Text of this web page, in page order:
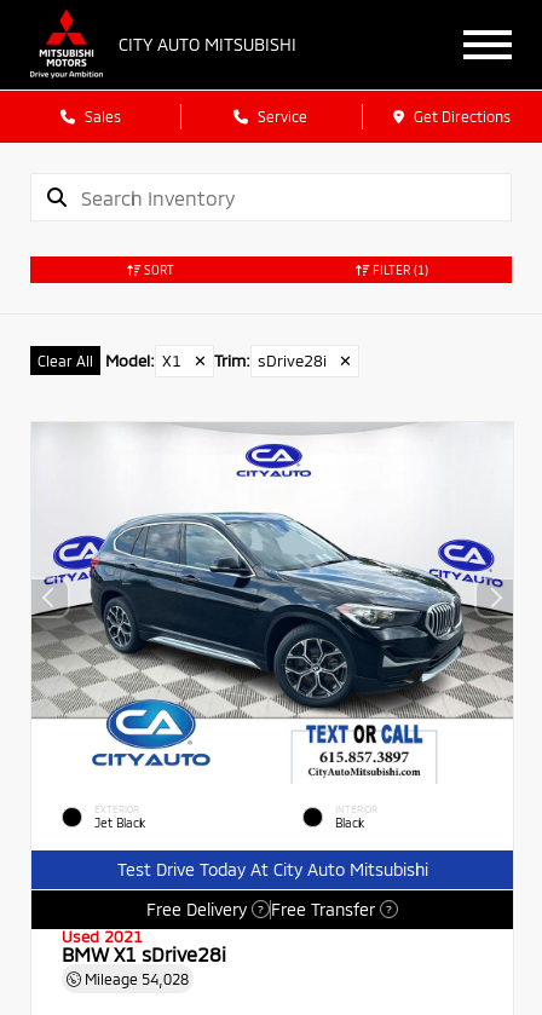
CITY AUTO MITSUBISHI
Sales Service Get Directions
SORT FILTER (1)
Clear All Model: X1 ✕ Trim: sDrive28i ✕
EXTERIOR
Jet Black
INTERIOR
Black
Test Drive Today At City Auto Mitsubishi
Free Delivery
? Free Transfer ?
Used 2021
BMW X1 sDrive28i
Mileage 54,028